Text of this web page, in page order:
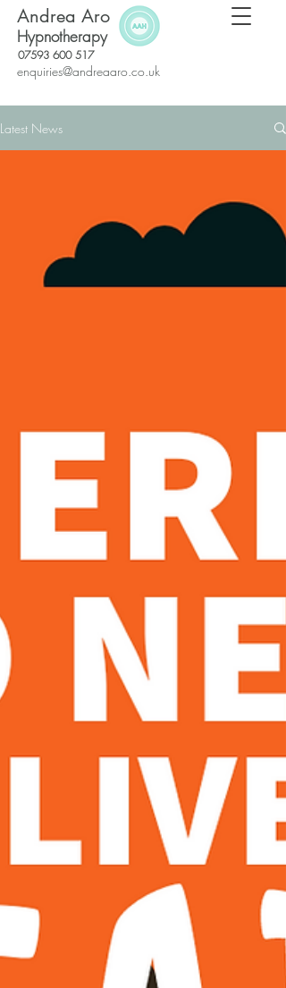
07593 600 517
Hypnotherapy
Andrea Aro
enquiries@andreaaro.co.uk
Latest News